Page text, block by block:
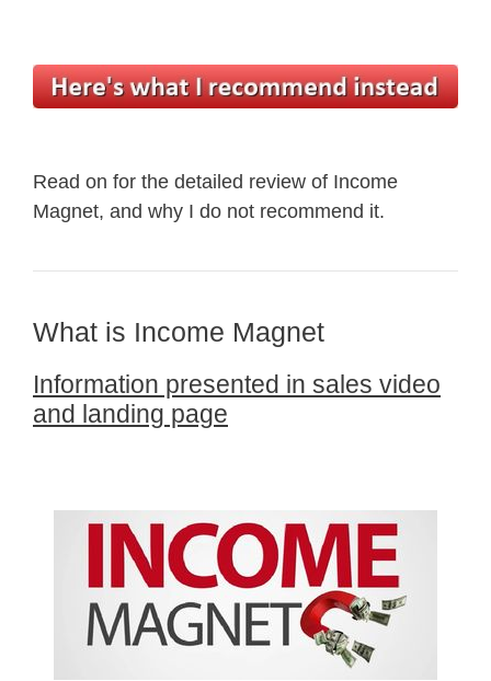
Read on for the detailed review of Income
Magnet, and why I do not recommend it.
What is Income Magnet
Information presented in sales video
and landing page